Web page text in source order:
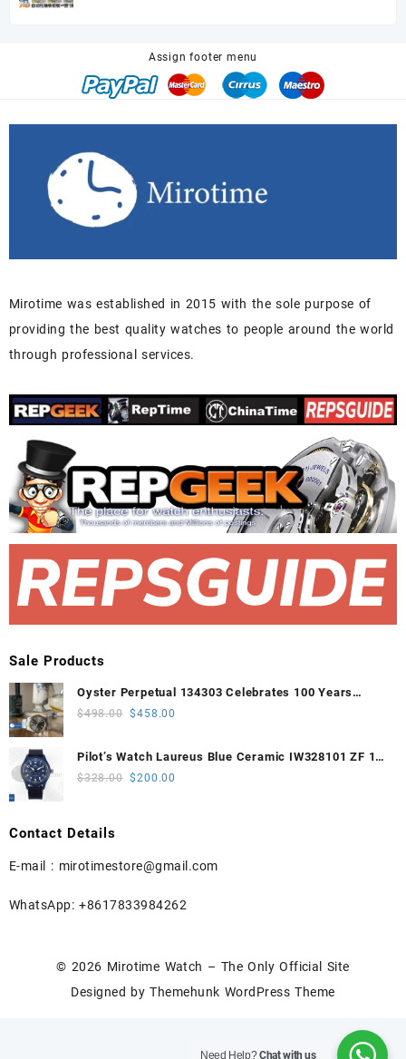
Assign footer menu
Mirotime was established in 2015 with the sole purpose of
providing the best quality watches to people around the world
through professional services.
Sale Products
Oyster Perpetual 134303 Celebrates 100 Years
41mm VSF 1:1 Best Edition 904L Steel Gray Dial
$498.00 Original
was:
$498.00.
$458.00
Pilot’s Watch Laureus Blue Ceramic IW328101 ZF 1:1
Best Edition on Blue Nylon Strap A32111
$328.00 Original
$200.00
Contact Details
E-mail : mirotimestore@gmail.com
WhatsApp: +8617833984262
© 2026 Mirotime Watch – The Only Official Site
Designed by Themehunk WordPress Theme
Need Help?Chat with us